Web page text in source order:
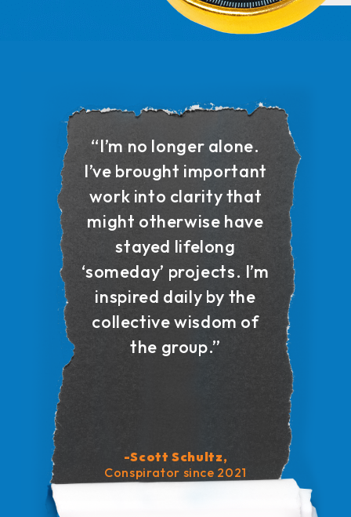
“I’m no longer alone.
I’ve brought important
work into clarity that
might otherwise have
stayed lifelong
‘someday’ projects. I’m
inspired daily by the
collective wisdom of
the group.”
-Scott Schultz,
Conspirator since 2021